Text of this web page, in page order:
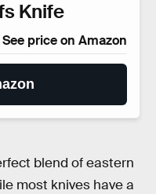
Knife
See price on Amazon
blend of eastern
most knives have a